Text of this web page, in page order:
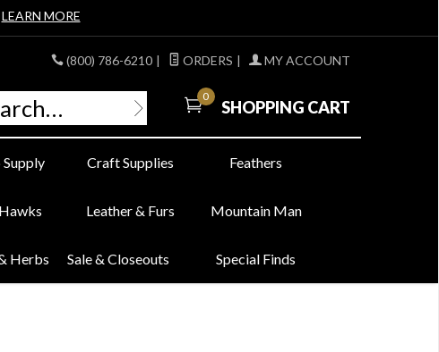
LEARN MORE
(800) 786-6210 | ORDERS | MY ACCOUNT
0
SHOPPING CART
Supply Craft Supplies Feathers
Leather & Furs Mountain Man
Herbs Sale & Closeouts Special Finds